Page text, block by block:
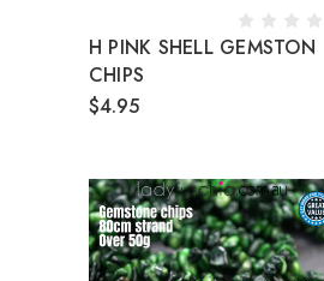
H PINK SHELL GEMSTON
CHIPS
$4.95